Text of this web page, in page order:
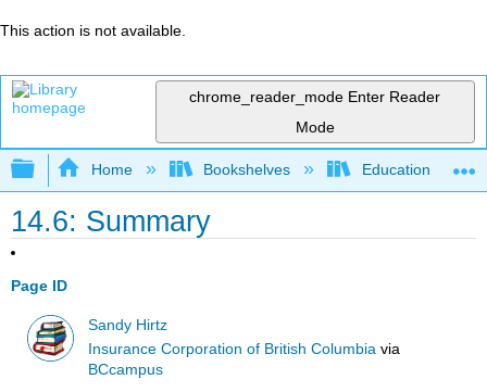
This action is not available.
chrome_reader_mode Enter Reader
Mode
Expand/collapse global hierarchy
Home Bookshelves Education &
14.6: Summary
Page ID
Sandy Hirtz
Insurance Corporation of British Columbia via
BCcampus